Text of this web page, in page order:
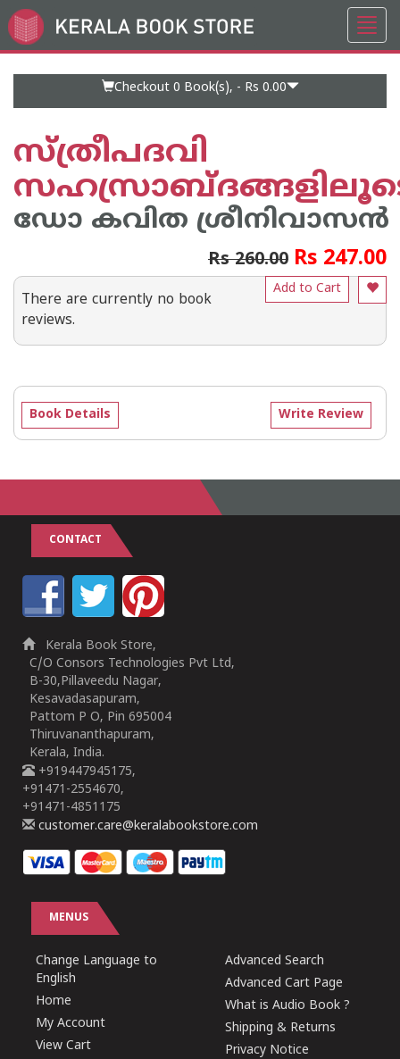
Go
to
Checkout 0 Book(s), - Rs 0.00
സ്ത്രീപദവി
ഡോ കവിത ശ്രീനിവാസൻ
Rs 260.00 Rs 247.00
Add to Cart
There are currently no book
reviews.
Write Review
Book Details
CONTACT
Kerala Book Store,
C/O Consors Technologies Pvt Ltd,
B-30,Pillaveedu Nagar,
Kesavadasapuram,
Pattom P O, Pin 695004
Thiruvananthapuram,
Kerala, India.
+919447945175,
+91471-2554670,
+91471-4851175
customer.care@keralabookstore.com
MENUS
Change Language to
English
Home
My Account
View Cart
Advanced Search
Advanced Cart Page
What is Audio Book ?
Shipping & Returns
Privacy Notice